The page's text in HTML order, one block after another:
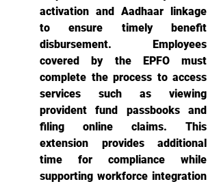
activation and Aadhaar linkage
to ensure timely benefit
disbursement. Employees
covered by the EPFO must
complete the process to access
services such as viewing
provident fund passbooks and
filing online claims. This
extension provides additional
time for compliance while
supporting workforce integration